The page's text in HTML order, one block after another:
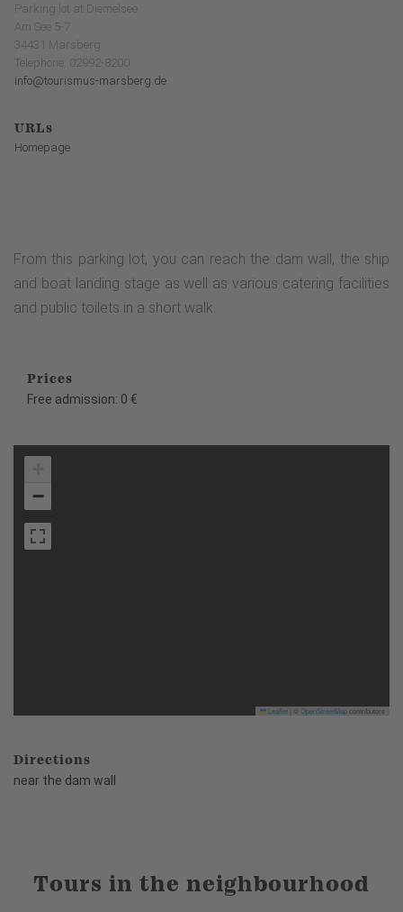
Parking lot at Diemelsee
Am See 5-7
34431 Marsberg
Telephone: 02992-8200
info@tourismus-marsberg.de
URLs
Homepage
From this parking lot, you can reach the dam wall, the ship
and boat landing stage as well as various catering facilities
and public toilets in a short walk.
Prices
Free admission: 0 €
−
Leaflet OpenStreetMapcontributors
Directions
near the dam wall
Tours in the neighbourhood